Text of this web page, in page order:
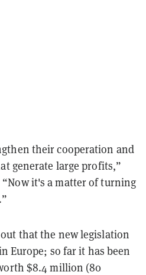
their cooperation and
generate large profits,”
it's a matter of turning
that the new legislation
Europe; so far it has been
$8.4 million (80